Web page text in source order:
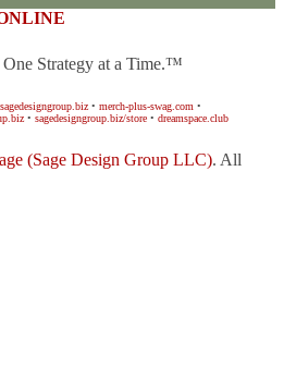
Strategy at a Time.™
sagedesigngroup.biz • merch-plus-swag.com •
• sagedesigngroup.biz/store • dreamspace.club
(Sage Design Group LLC). All